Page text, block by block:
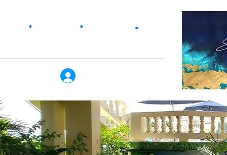
• • •